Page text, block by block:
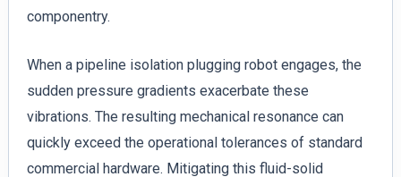
componentry.
When a pipeline isolation plugging robot engages, the
sudden pressure gradients exacerbate these
vibrations. The resulting mechanical resonance can
quickly exceed the operational tolerances of standard
commercial hardware. Mitigating this fluid-solid